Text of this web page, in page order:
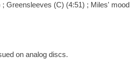
; Greensleeves (C) (4:51) ; Miles'
on analog discs.